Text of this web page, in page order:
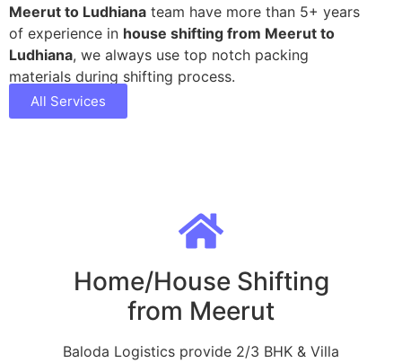
Meerut to Ludhiana team have more than 5+ years
of experience in house shifting from Meerut to
Ludhiana, we always use top notch packing
materials during shifting process.
All Services
Home/House Shifting
from Meerut
Baloda Logistics provide 2/3 BHK & Villa